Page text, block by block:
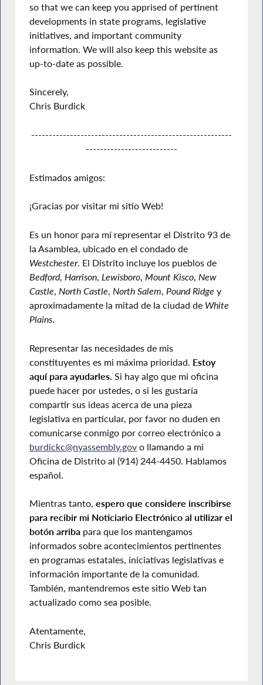
so that we can keep you apprised of pertinent
developments in state programs, legislative
initiatives, and important community
information. We will also keep this website as
up-to-date as possible.
Sincerely,
Chris Burdick
---------------------------------------------------------
--------------------------
Estimados amigos:
¡Gracias por visitar mi sitio Web!
Es un honor para mí representar el Distrito 93 de
la Asamblea, ubicado en el condado de
Westchester. El Distrito incluye los pueblos de
Bedford, Harrison, Lewisboro, Mount Kisco, New
Castle, North Castle, North Salem, Pound Ridge y
aproximadamente la mitad de la ciudad de White
Plains.
Representar las necesidades de mis
constituyentes es mi máxima prioridad. Estoy
aquí para ayudarles. Si hay algo que mi oficina
puede hacer por ustedes, o si les gustaría
compartir sus ideas acerca de una pieza
legislativa en particular, por favor no duden en
comunicarse conmigo por correo electrónico a
burdickc@nyassembly.gov o llamando a mi
Oficina de Distrito al (914) 244-4450. Hablamos
español.
Mientras tanto,espero que considere inscribirse
para recibir mi Noticiario Electrónico al utilizar el
botón arriba para que los mantengamos
informados sobre acontecimientos pertinentes
en programas estatales, iniciativas legislativas e
información importante de la comunidad.
También, mantendremos este sitio Web tan
actualizado como sea posible.
Atentamente,
Chris Burdick